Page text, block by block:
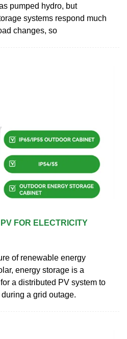
pumped hydro, but
systems respond much
changes, so
FOR ELECTRICITY
of renewable energy
energy storage is a
a distributed PV system to
a grid outage.